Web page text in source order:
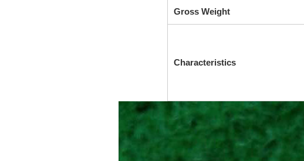
Gross Weight
Characteristics